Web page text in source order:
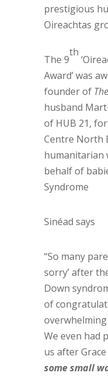
prestigious
Oireachtas
The 9
th
Award’ was
founder of
husband
of HUB 21,
Centre North
humanitarian
behalf of
Syndrome
Sinéad says
“So many
sorry’ after
Down
of
We even had
us after
some small